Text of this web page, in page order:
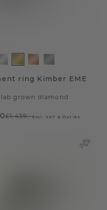
ring Kimber EME
lab grown diamond
£1,439.-Excl. VAT & Duties